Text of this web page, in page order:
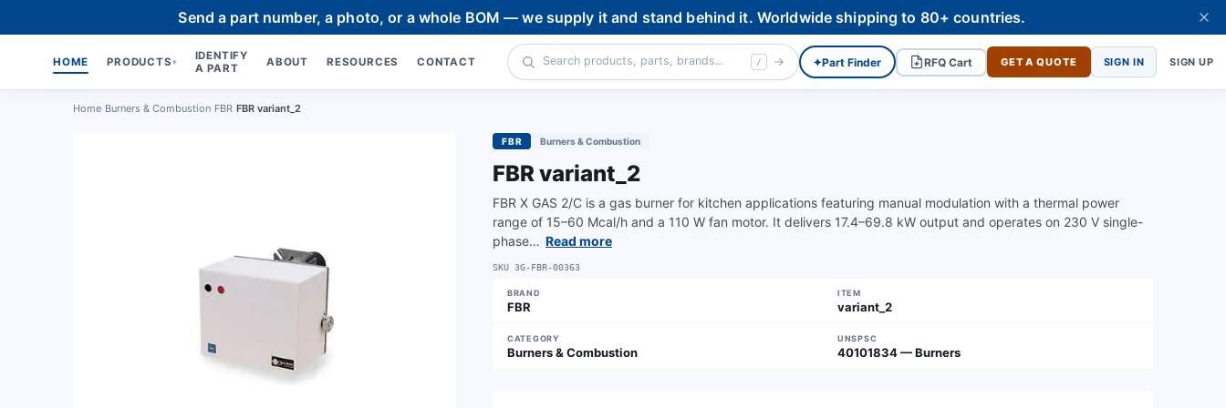
Send a part number, a photo, or a whole BOM — we supply it and stand behind it. Worldwide shipping to 80+ countries.
HOME PRODUCTS ▾
IDENTIFY
A PART
ABOUT RESOURCES CONTACT / ✦Part Finder RFQ Cart GET A QUOTE SIGN IN SIGN UP
Home Burners & Combustion FBR FBR variant_2
FBR Burners & Combustion
FBR variant_2
FBR X GAS 2/C is a gas burner for kitchen applications featuring manual modulation with a thermal power
range of 15–60 Mcal/h and a 110 W fan motor. It delivers 17.4–69.8 kW output and operates on 230 V single-
phase… Read more
SKU 3G-FBR-00363
BRAND
FBR
ITEM
variant_2
CATEGORY
Burners & Combustion
UNSPSC
40101834 — Burners